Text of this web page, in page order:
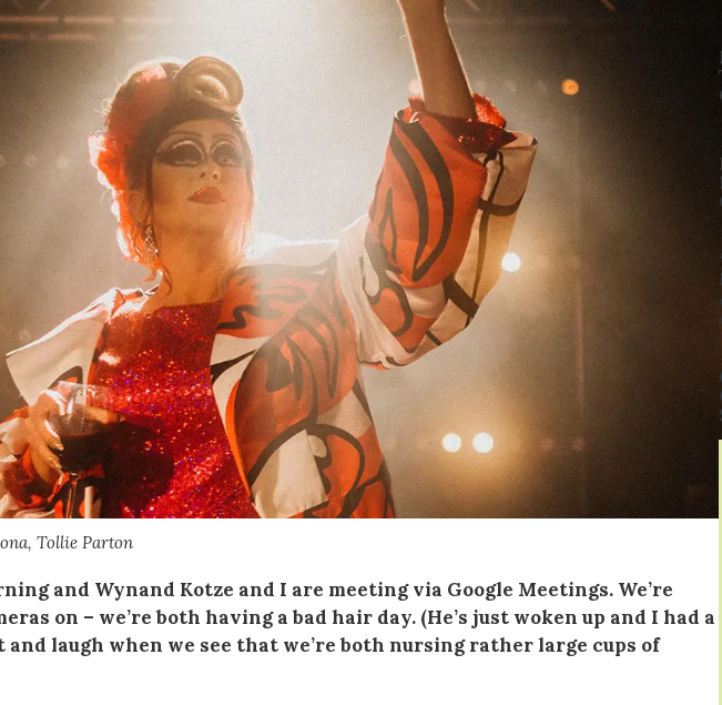
Tollie Parton
and Wynand Kotze and I are meeting via Google Meetings. We’re
on – we’re both having a bad hair day. (He’s just woken up and I had a
laugh when we see that we’re both nursing rather large cups of